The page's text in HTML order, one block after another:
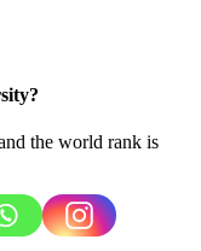
the world rank is